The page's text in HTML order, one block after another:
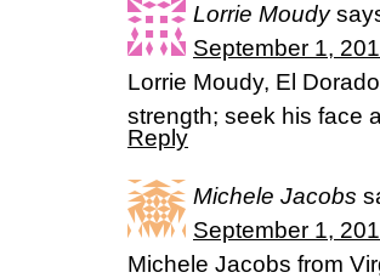
Lorrie Moudy
September 1,
Lorrie Moudy, El
strength; seek his face
Reply
Michele Jacobs
September 1,
Michele Jacobs from